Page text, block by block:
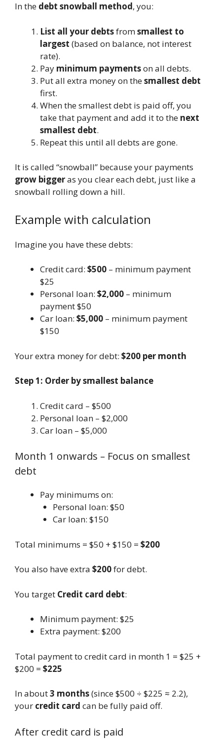
In the debt snowball method, you:
List all your debtsfromsmallest to
largest (based on balance, not interest
rate).
Pay minimum paymentson all debts.
Put all extra money on thesmallest debt
first.
When the smallest debt is paid off, you
take that payment and add it to the next
smallest debt.
Repeat this until all debts are gone.
It is called “snowball” because your payments
grow biggeras you clear each debt, just like a
snowball rolling down a hill.
Example with calculation
Imagine you have these debts:
Credit card: $500 – minimum payment
$25
Personal loan: $2,000 – minimum
payment $50
Car loan: $5,000 – minimum payment
$150
Your extra money for debt: $200 per month
Step 1: Order by smallest balance
Credit card – $500
Personal loan – $2,000
Car loan – $5,000
Month 1 onwards – Focus on smallest
debt
Pay minimums on:
Personal loan: $50
Car loan: $150
Total minimums = $50 + $150 = $200
You also have extra $200for debt.
You target Credit card debt:
Minimum payment: $25
Extra payment: $200
Total payment to credit card in month 1 = $25 +
$200 = $225
In about3 months(since $500 ÷ $225 ≈ 2.2),
your credit card can be fully paid off.
After credit card is paid